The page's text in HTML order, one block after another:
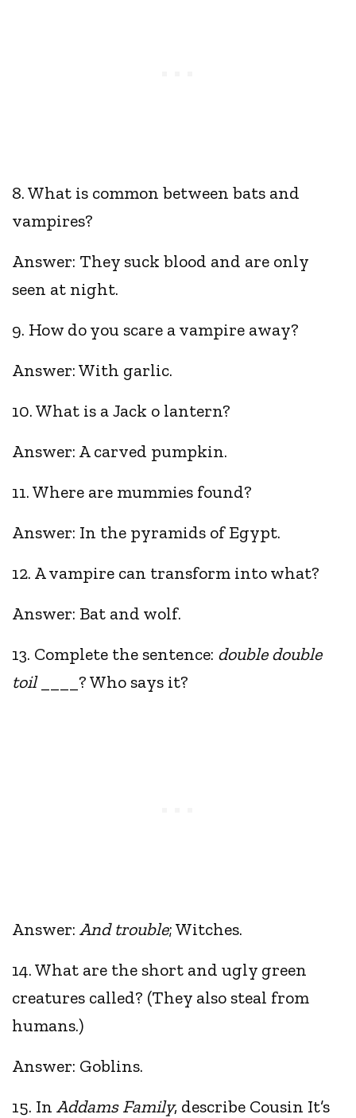
8. What is common between bats and
vampires?
Answer: They suck blood and are only
seen at night.
9. How do you scare a vampire away?
Answer: With garlic.
10. What is a Jack o lantern?
Answer: A carved pumpkin.
11. Where are mummies found?
Answer: In the pyramids of Egypt.
12. A vampire can transform into what?
Answer: Bat and wolf.
13. Complete the sentence: double double
toil
____? Who says it?
Answer:And trouble; Witches.
14. What are the short and ugly green
creatures called? (They also steal from
humans.)
Answer: Goblins.
15. InAddams Family, describe Cousin It’s